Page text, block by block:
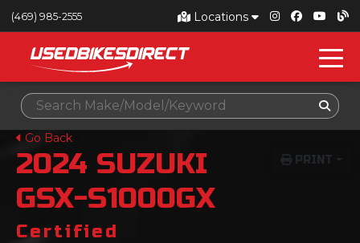
Locations
(469) 985-2555
Go Back
PRINT
2024 SUZUKI
GSX-S1000GX
Certified